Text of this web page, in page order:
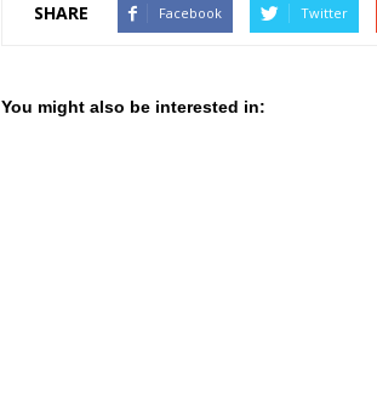
SHARE Facebook Twitter
You might also be interested in: